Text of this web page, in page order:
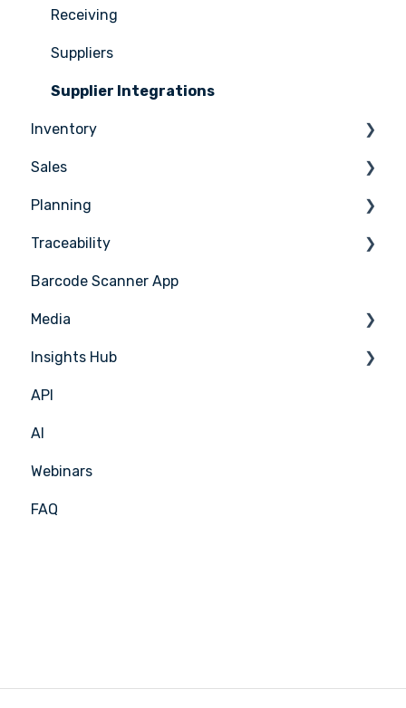
Advanced Menu Engineering
Receiving
Suppliers
Supplier Integrations
Inventory
Counting
Stock Management
Sales
Sales Management
PoS Integrations
Planning
Tasks & HACCP
Production Plan
Menu Planning
Traceability
Nicelabel
Barcode Scanner App
Media
Media Management
APIC Studio
Insights Hub
Insights Hub
API
AI
Webinars
FAQ